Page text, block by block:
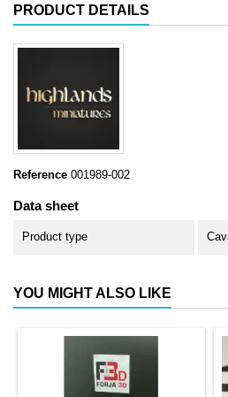
PRODUCT DETAILS
Reference 001989-002
Data sheet
Product type
YOU MIGHT ALSO LIKE